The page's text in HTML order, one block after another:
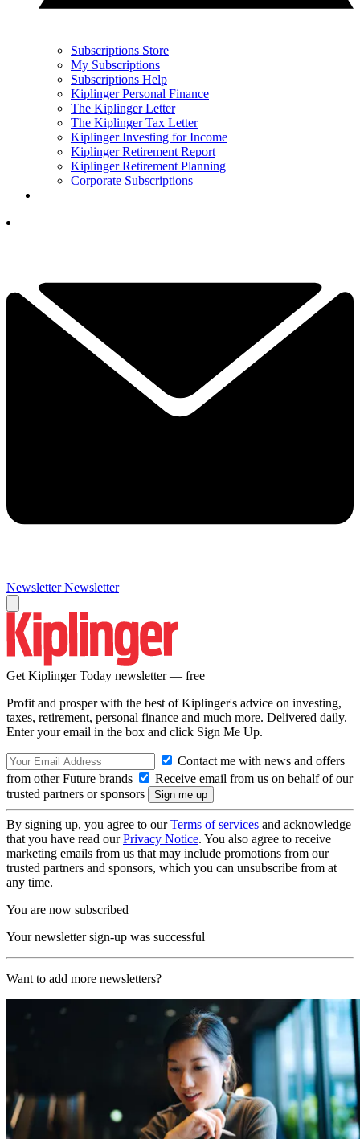
Subscriptions Store
My Subscriptions
Subscriptions Help
Kiplinger Personal Finance
The Kiplinger Letter
The Kiplinger Tax Letter
Kiplinger Investing for Income
Kiplinger Retirement Report
Kiplinger Retirement Planning
Corporate Subscriptions
Newsletter Newsletter
Get Kiplinger Today newsletter — free
Profit and prosper with the best of Kiplinger's advice on investing,
taxes, retirement, personal finance and much more. Delivered daily.
Enter your email in the box and click Sign Me Up.
Contact me with news and offers
from other Future brands
Receive email from us on behalf of our
trusted partners or sponsors
By signing up, you agree to ourTerms of services and acknowledge
that you have read ourPrivacy Notice. You also agree to receive
marketing emails from us that may include promotions from our
trusted partners and sponsors, which you can unsubscribe from at
any time.
You are now subscribed
Your newsletter sign-up was successful
Want to add more newsletters?